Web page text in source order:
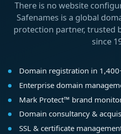
There is no website
Safenames is a global
protection partner, trusted
since
Domain registration in
Enterprise domain
Mark Protect™ brand
Domain consultancy &
SSL & certificate